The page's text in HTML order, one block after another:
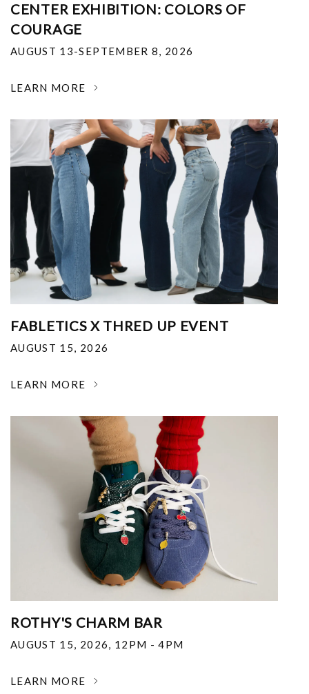
CENTER EXHIBITION: COLORS OF
COURAGE
AUGUST 13-SEPTEMBER 8, 2026
LEARN MORE
FABLETICS X THRED UP EVENT
AUGUST 15, 2026
LEARN MORE
ROTHY'S CHARM BAR
AUGUST 15, 2026, 12PM - 4PM
LEARN MORE